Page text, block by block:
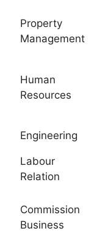
Property
Management
Human
Resources
Engineering
Labour
Relation
Commission
Business